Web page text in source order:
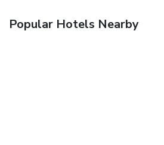
Popular Hotels Nearby